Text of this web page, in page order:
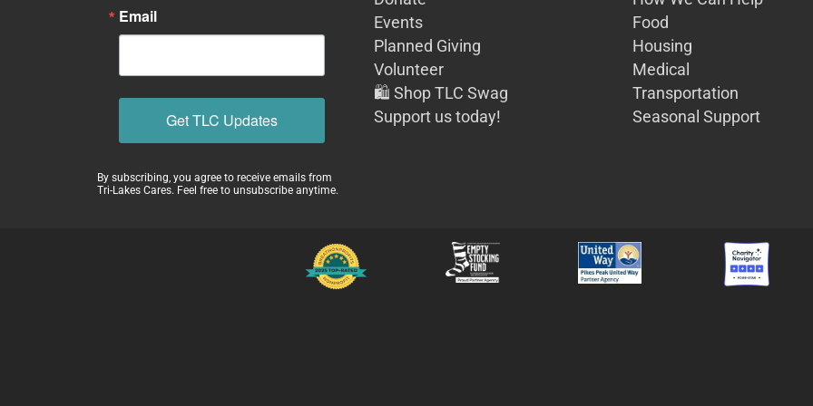
Email
Get TLC Updates
By subscribing, you agree to receive emails from
Tri-Lakes Cares. Feel free to unsubscribe anytime.
Events
Planned Giving
Volunteer
🛍️ Shop TLC Swag
Support us today!
Food
Housing
Medical
Transportation
Seasonal Support